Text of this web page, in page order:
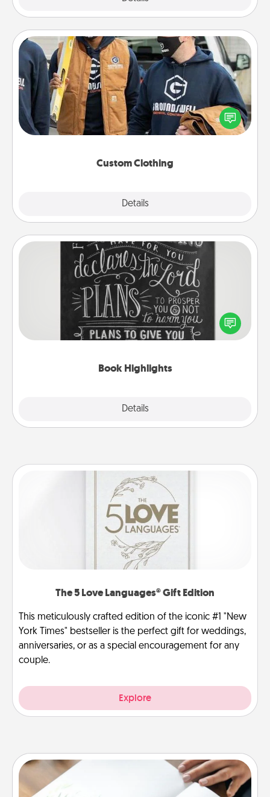
Custom Clothing
Details
Custom Clothing
Create and give a personalized article of clothing to
someone you love. Make it meaningful by
incorporating something that is significant to them.
Book Highlights
Details
Book Highlights
Are you crafty or creative? Sometimes people
highlight words or phrases in books that speak
meaningfully to them. To give a fun gift, find some
The 5 Love Languages® Gift Edition
This meticulously crafted edition of the iconic #1 "New
York Times" bestseller is the perfect gift for weddings,
anniversaries, or as a special encouragement for any
couple.
Explore
Calligraphy Love Letter